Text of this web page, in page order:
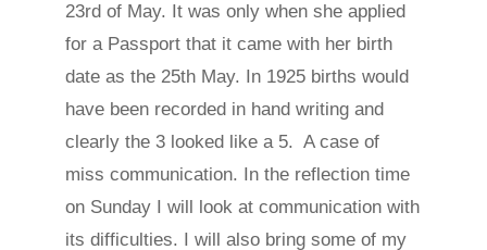
23rd of May. It was only when she applied
for a Passport that it came with her birth
date as the 25th May. In 1925 births would
have been recorded in hand writing and
clearly the 3 looked like a 5. A case of
miss communication. In the reflection time
on Sunday I will look at communication with
its difficulties. I will also bring some of my